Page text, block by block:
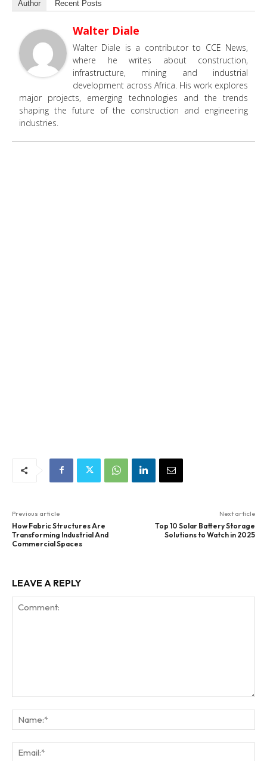
Author Recent Posts
Walter Diale
Walter Diale is a contributor to CCE News,
where he writes about construction,
infrastructure, mining and industrial
development across Africa. His work explores
major projects, emerging technologies and the trends
shaping the future of the construction and engineering
industries.
Previous article
How Fabric Structures Are
Transforming Industrial And
Commercial Spaces
Next article
Top 10 Solar Battery Storage
Solutions to Watch in 2025
LEAVE A REPLY